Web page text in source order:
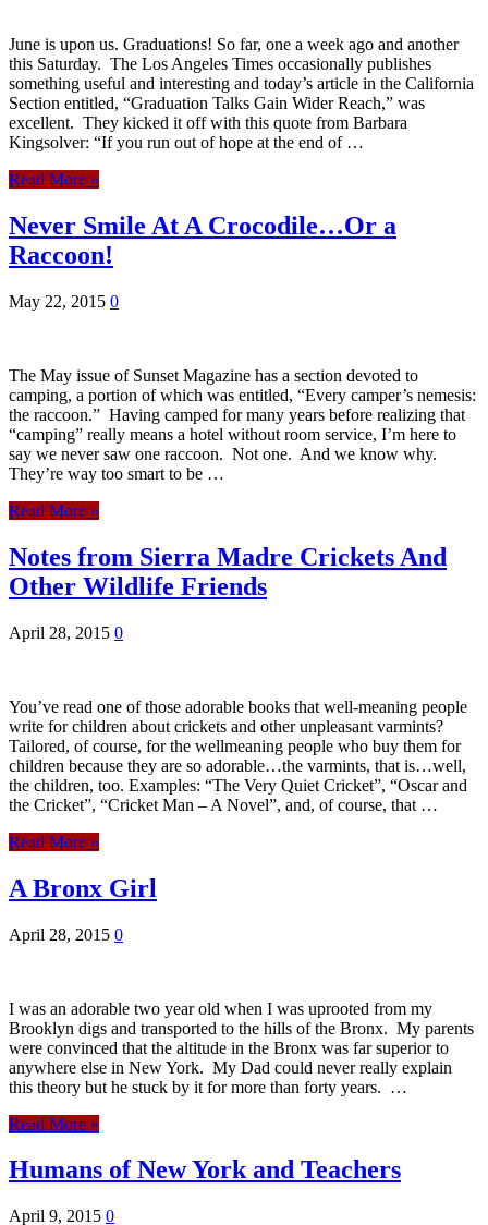
June is upon us. Graduations! So far, one a week ago and another
this Saturday. The Los Angeles Times occasionally publishes
something useful and interesting and today’s article in the California
Section entitled, “Graduation Talks Gain Wider Reach,” was
excellent. They kicked it off with this quote from Barbara
Kingsolver: “If you run out of hope at the end of …
Read More »
Never Smile At A Crocodile…Or a
Raccoon!
May 22, 2015 0
The May issue of Sunset Magazine has a section devoted to
camping, a portion of which was entitled, “Every camper’s nemesis:
the raccoon.” Having camped for many years before realizing that
“camping” really means a hotel without room service, I’m here to
say we never saw one raccoon. Not one. And we know why.
They’re way too smart to be …
Read More »
Notes from Sierra Madre Crickets And
Other Wildlife Friends
April 28, 2015 0
You’ve read one of those adorable books that well-meaning people
write for children about crickets and other unpleasant varmints?
Tailored, of course, for the wellmeaning people who buy them for
children because they are so adorable…the varmints, that is…well,
the children, too. Examples: “The Very Quiet Cricket”, “Oscar and
the Cricket”, “Cricket Man – A Novel”, and, of course, that …
Read More »
A Bronx Girl
April 28, 2015 0
I was an adorable two year old when I was uprooted from my
Brooklyn digs and transported to the hills of the Bronx. My parents
were convinced that the altitude in the Bronx was far superior to
anywhere else in New York. My Dad could never really explain
this theory but he stuck by it for more than forty years. …
Read More »
Humans of New York and Teachers
April 9, 2015 0